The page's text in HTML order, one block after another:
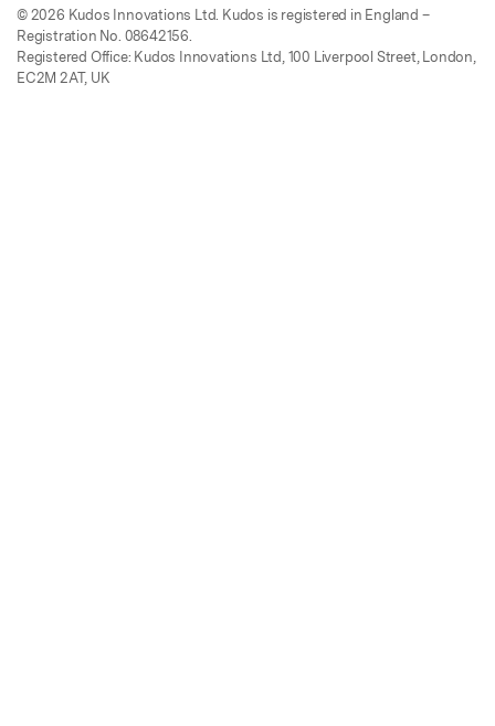
© 2026 Kudos Innovations Ltd. Kudos is registered in England –
Registration No. 08642156.
Registered Office: Kudos Innovations Ltd, 100 Liverpool Street, London,
EC2M 2AT, UK